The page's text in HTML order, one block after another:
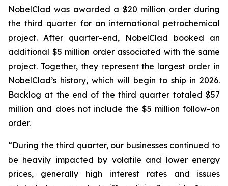
NobelClad was awarded a $20 million order during
the third quarter for an international petrochemical
project. After quarter-end, NobelClad booked an
additional $5 million order associated with the same
project. Together, they represent the largest order in
NobelClad’s history, which will begin to ship in 2026.
Backlog at the end of the third quarter totaled $57
million and does not include the $5 million follow-on
order.
“During the third quarter, our businesses continued to
be heavily impacted by volatile and lower energy
prices, generally high interest rates and issues